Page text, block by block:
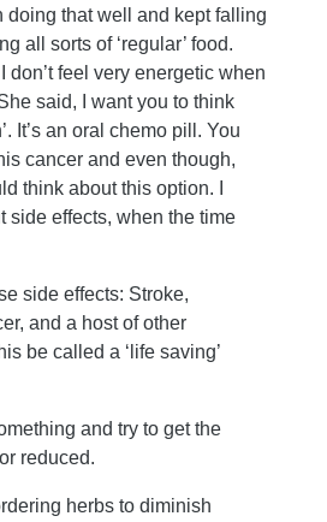
doing that well and kept falling
all sorts of ‘regular’ food.
don’t feel very energetic when
She said, I want you to think
It’s an oral chemo pill. You
cancer and even though,
think about this option. I
side effects, when the time
side effects: Stroke,
and a host of other
be called a ‘life saving’
and try to get the
reduced.
herbs to diminish